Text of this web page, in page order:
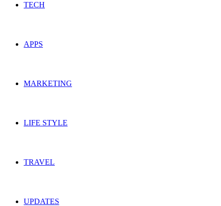
TECH
APPS
MARKETING
LIFE STYLE
TRAVEL
UPDATES